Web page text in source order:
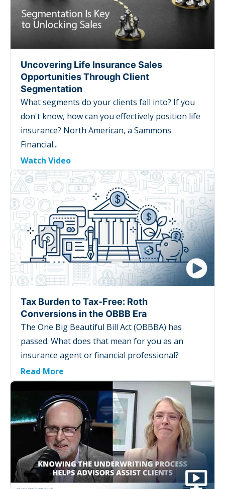
Uncovering Life Insurance Sales
Opportunities Through Client
Segmentation
What segments do your clients fall into? If you
don't know, how can you effectively position life
insurance? North American, a Sammons
Financial...
Watch Video
Tax Burden to Tax-Free: Roth
Conversions in the OBBB Era
The One Big Beautiful Bill Act (OBBBA) has
passed. What does that mean for you as an
insurance agent or financial professional?
Read More